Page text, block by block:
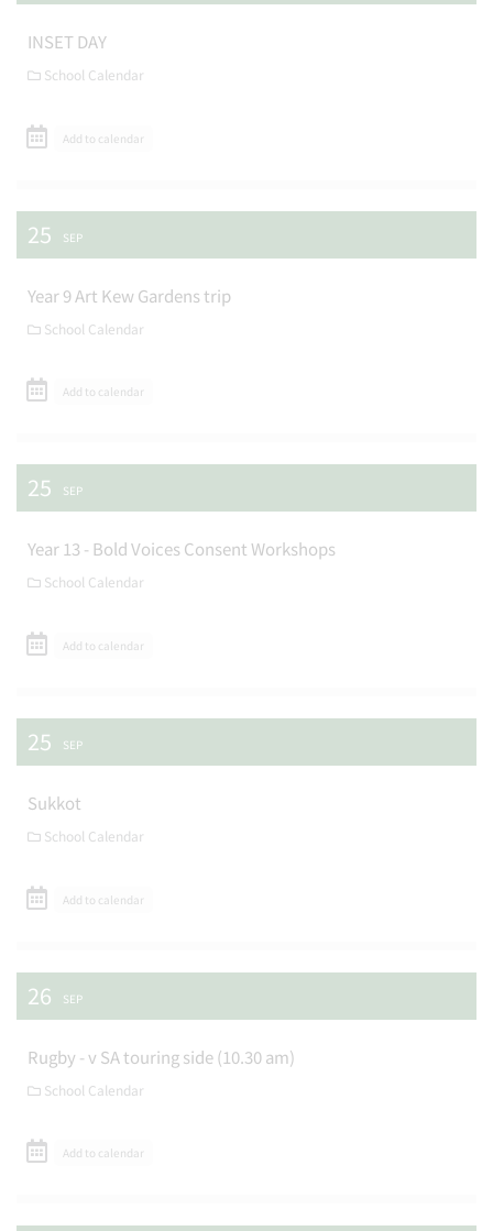
INSET DAY
School Calendar
Add to calendar
25 SEP
Year 9 Art Kew Gardens trip
School Calendar
Add to calendar
25 SEP
Year 13 - Bold Voices Consent Workshops
School Calendar
Add to calendar
25 SEP
Sukkot
School Calendar
Add to calendar
26 SEP
Rugby - v SA touring side (10.30 am)
School Calendar
Add to calendar